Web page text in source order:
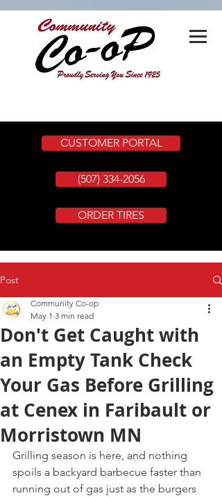
CUSTOMER PORTAL
(507) 334-2056
ORDER TIRES
Post
Don't Get Caught with
an Empty Tank Check
Your Gas Before Grilling
at Cenex in Faribault or
Morristown MN
Community Co-op
May 1 3 min read
Grilling season is here, and nothing
spoils a backyard barbecue faster than
running out of gas just as the burgers